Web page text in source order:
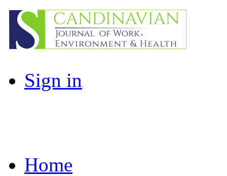
Sign in
Home